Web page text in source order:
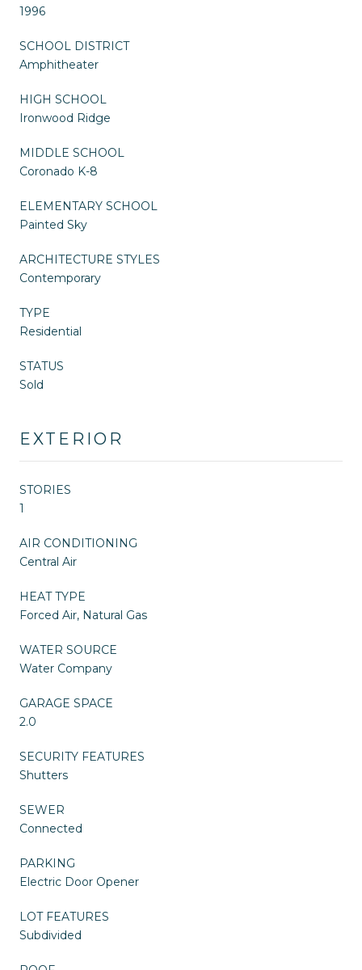
1996
SCHOOL DISTRICT
Amphitheater
HIGH SCHOOL
Ironwood Ridge
MIDDLE SCHOOL
Coronado K-8
ELEMENTARY SCHOOL
Painted Sky
ARCHITECTURE STYLES
Contemporary
TYPE
Residential
STATUS
Sold
EXTERIOR
STORIES
1
AIR CONDITIONING
Central Air
HEAT TYPE
Forced Air, Natural Gas
WATER SOURCE
Water Company
GARAGE SPACE
2.0
SECURITY FEATURES
Shutters
SEWER
Connected
PARKING
Electric Door Opener
LOT FEATURES
Subdivided